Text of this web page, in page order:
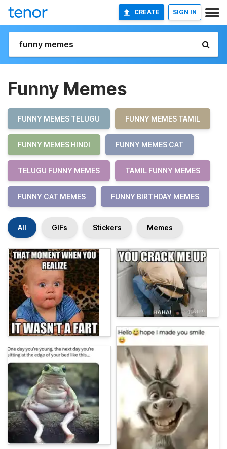
CREATE SIGN IN
Funny Memes
FUNNY MEMES TELUGU FUNNY MEMES TAMIL
FUNNY MEMES HINDI FUNNY MEMES CAT
TELUGU FUNNY MEMES TAMIL FUNNY MEMES
FUNNY CAT MEMES FUNNY BIRTHDAY MEMES
All GIFs Stickers Memes